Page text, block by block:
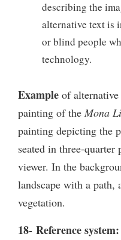
describing the
alternative text is
or blind people
technology.
Example of
painting of the Mona
painting depicting the
seated in three-
viewer. In the
landscape with a path,
vegetation.
18- Reference system: